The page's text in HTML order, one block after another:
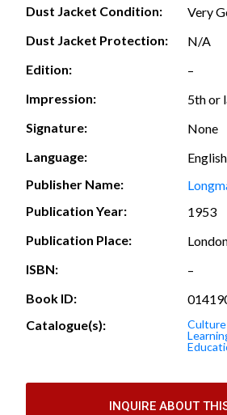
Dust Jacket Condition:
Very
Dust Jacket Protection:
N/A
Edition:
–
Impression:
5th or
Signature:
None
Language:
English
Publisher Name:
Publication Year:
1953
Publication Place:
ISBN:
–
Book ID:
Catalogue(s):
INQUIRE ABOUT